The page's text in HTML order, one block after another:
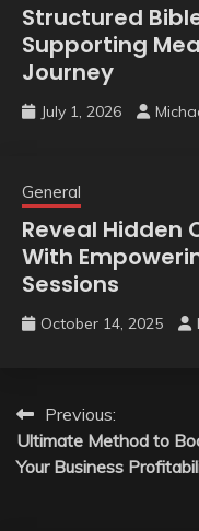
Structured
Supporting
Journey
July 1, 2026
General
Reveal Hidden
With
Sessions
October 14, 2025
Post
navigation
Previous:
Ultimate Method to
Your Business